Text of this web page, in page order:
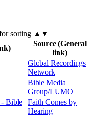
for sorting ▲▼
Source (General
link)
Global Recordings
Network
Bible Media
Group/LUMO
- Bible
Faith Comes by
Hearing